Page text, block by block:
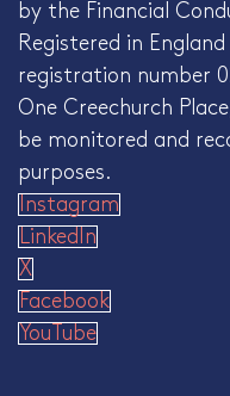
by the Financial
Registered in
registration number
One Creechurch
be monitored and
purposes.
Instagram
LinkedIn
X
Facebook
YouTube